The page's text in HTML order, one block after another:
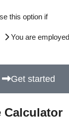
this option if
You are
Get started
Calculator